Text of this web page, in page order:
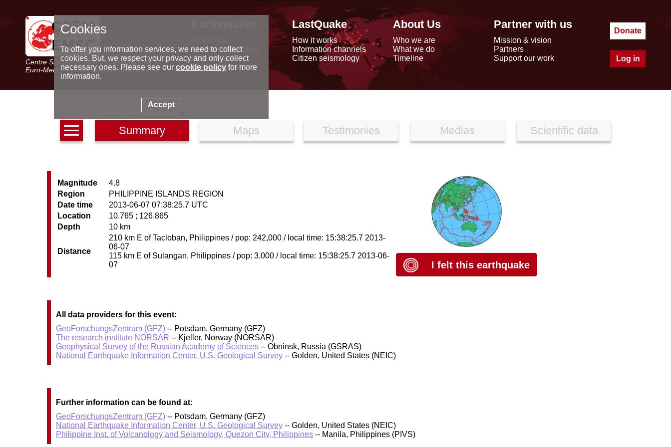
Centre Sismologique Euro-Méditerranéen
Euro-Mediterranean Seismological Centre
Latest earthquakes
Seismic data
Special reports
LastQuake
How it works
Information channels
Citizen seismology
About Us
Who we are
What we do
Timeline
Partner with us
Mission & vision
Partners
Support our work
Donate
Log in
Summary Maps Testimonies Medias Scientific data
Magnitude
4.8
Region
PHILIPPINE ISLANDS REGION
Date time
2013-06-07 07:38:25.7 UTC
Location
10.765 ; 126.865
Depth
10 km
Distance
210 km E of Tacloban, Philippines / pop: 242,000 / local time: 15:38:25.7 2013-
06-07
115 km E of Sulangan, Philippines / pop: 3,000 / local time: 15:38:25.7 2013-06-
07
I felt this earthquake
All data providers for this event:
GeoForschungsZentrum (GFZ) -- Potsdam, Germany (GFZ)
The research institute NORSAR -- Kjeller, Norway (NORSAR)
Geophysical Survey of the Russian Academy of Sciences -- Obninsk, Russia (GSRAS)
National Earthquake Information Center, U.S. Geological Survey -- Golden, United States (NEIC)
Further information can be found at:
GeoForschungsZentrum (GFZ) -- Potsdam, Germany (GFZ)
National Earthquake Information Center, U.S. Geological Survey -- Golden, United States (NEIC)
Philippine Inst. of Volcanology and Seismology, Quezon City, Philippines -- Manila, Philippines (PIVS)
Cookies
To offer you information services, we need to collect
cookies. But, we respect your privacy and only collect
necessary ones. Please see our cookie policyfor more
information.
Accept